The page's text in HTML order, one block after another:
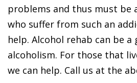
problems and thus must be
who suffer from such an
help. Alcohol rehab can be
alcoholism. For those that
we can help. Call us at the